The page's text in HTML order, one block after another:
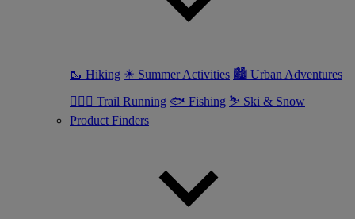
🥾 Hiking ☀ Summer Activities 🏙 Urban Adventures
🏃🏼‍♀️ Trail Running 🐟 Fishing ⛷ Ski & Snow
Product Finders